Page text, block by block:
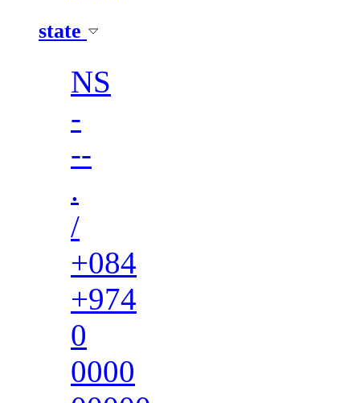
state
NS
-
--
.
/
+084
+974
0
0000